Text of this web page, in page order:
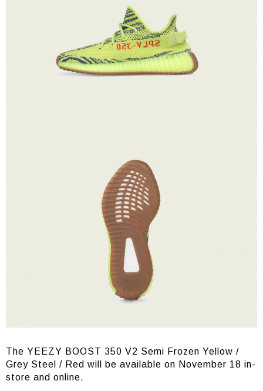
The YEEZY BOOST 350 V2 Semi Frozen Yellow /
Grey Steel / Red will be available on November 18 in-
store and online.